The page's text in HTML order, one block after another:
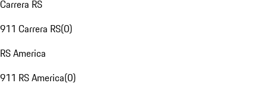
Carrera RS
911 Carrera RS(0)
RS America
911 RS America(0)